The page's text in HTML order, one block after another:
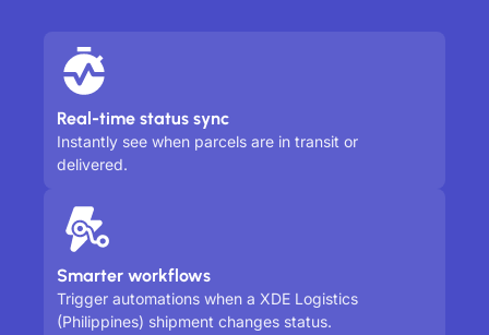
Real-time status sync
Instantly see when parcels are in transit or
delivered.
Smarter workflows
Trigger automations when a XDE Logistics
(Philippines) shipment changes status.